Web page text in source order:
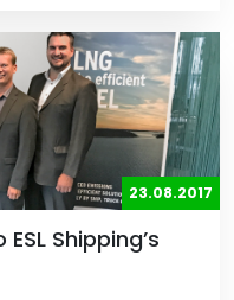
23.08.2017
Shipping’s